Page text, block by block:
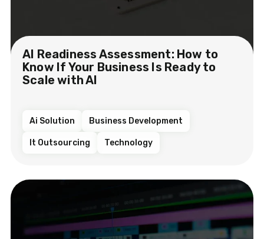
AI Readiness Assessment: How to
Know If Your Business Is Ready to
Scale with AI
Ai Solution Business Development
It Outsourcing Technology